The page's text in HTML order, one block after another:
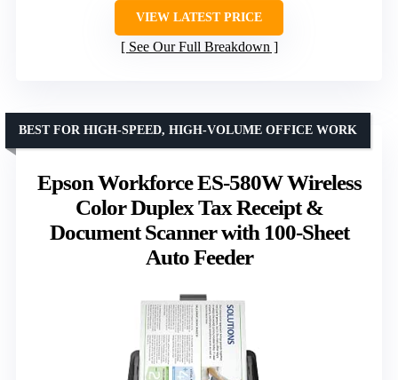
VIEW LATEST PRICE
See Our Full Breakdown
Epson Workforce ES-580W Wireless
Color Duplex Tax Receipt &
Document Scanner with 100-Sheet
Auto Feeder
BEST FOR HIGH-SPEED, HIGH-VOLUME OFFICE WORK